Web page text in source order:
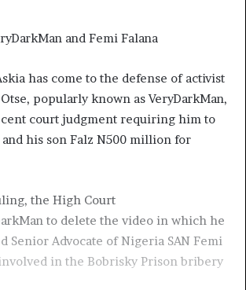
and Femi Falana
has come to the defense of activist
popularly known as VeryDarkMan,
court judgment requiring him to
and his son Falz N500 million for
the High Court
to delete the video in which he
Senior Advocate of Nigeria SAN Femi
in the Bobrisky Prison bribery